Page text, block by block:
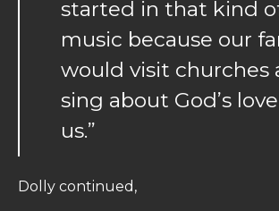
started in that kind
music because our
would visit churches
sing about God’s
us.”
Dolly continued,